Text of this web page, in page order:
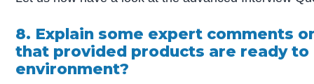
8. Explain some expert comments
that provided products are ready to
environment?